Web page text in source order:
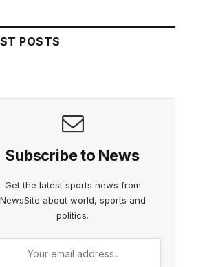
POSTS
Subscribe to News
Get the latest sports news from
NewsSite about world, sports and
politics.